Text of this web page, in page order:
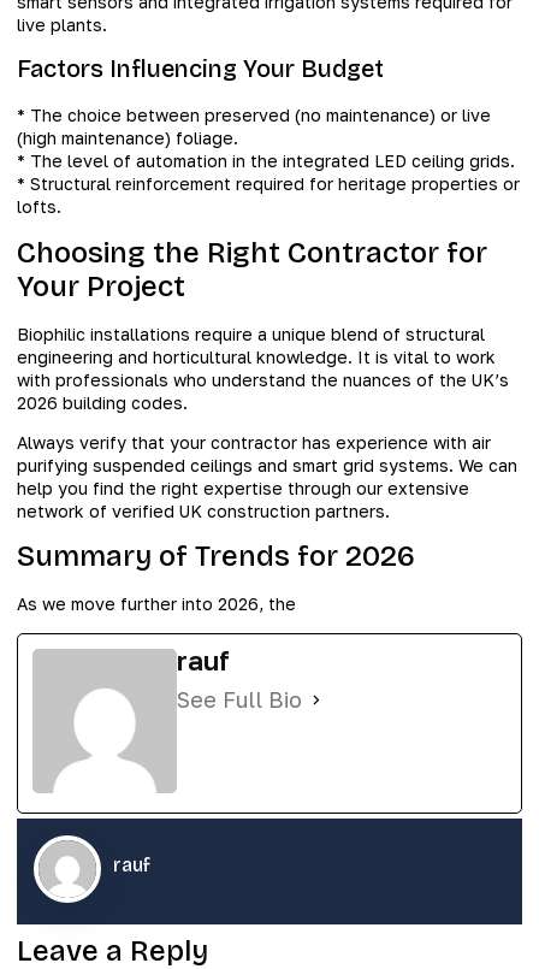
live plants.
Factors Influencing Your Budget
* The choice between preserved (no maintenance) or live
(high maintenance) foliage.
* The level of automation in the integrated LED ceiling grids.
* Structural reinforcement required for heritage properties or
lofts.
Choosing the Right Contractor for
Your Project
Biophilic installations require a unique blend of structural
engineering and horticultural knowledge. It is vital to work
with professionals who understand the nuances of the UK’s
2026 building codes.
Always verify that your contractor has experience with air
purifying suspended ceilings and smart grid systems. We can
help you find the right expertise through our extensive
network of verified UK construction partners.
Summary of Trends for 2026
As we move further into 2026, the
rauf
See Full Bio
rauf
Leave a Reply